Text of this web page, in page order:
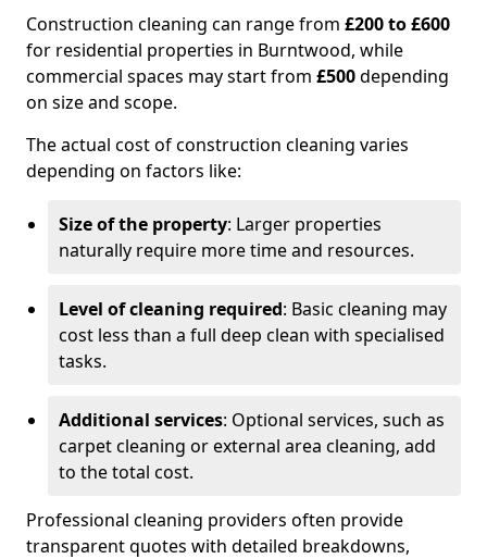
Construction cleaning can range from £200 to £600
for residential properties in Burntwood, while
commercial spaces may start from £500depending
on size and scope.
The actual cost of construction cleaning varies
depending on factors like:
Size of the property: Larger properties
naturally require more time and resources.
Level of cleaning required: Basic cleaning may
cost less than a full deep clean with specialised
tasks.
Additional services: Optional services, such as
carpet cleaning or external area cleaning, add
to the total cost.
Professional cleaning providers often provide
transparent quotes with detailed breakdowns,